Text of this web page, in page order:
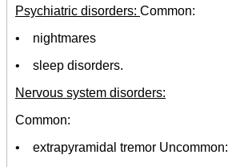
Psychiatric disorders: Common:
• nightmares
• sleep disorders.
Nervous system disorders:
Common:
• extrapyramidal tremor Uncommon: